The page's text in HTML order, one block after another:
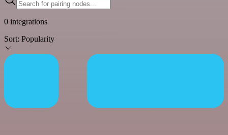
0 integrations
Sort: Popularity